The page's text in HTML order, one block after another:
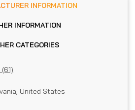
MANUFACTURER INFORMATION
OTHER INFORMATION
OTHER CATEGORIES
United States